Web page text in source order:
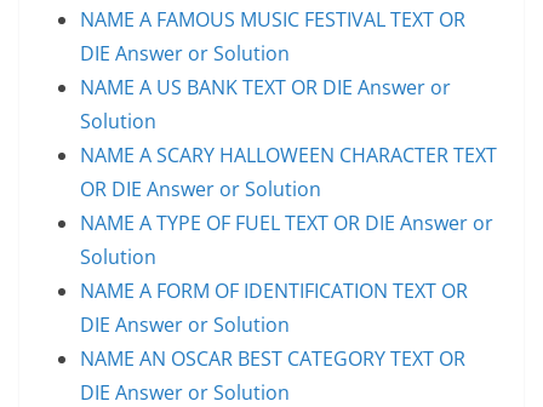
NAME A FAMOUS MUSIC FESTIVAL TEXT OR
DIE Answer or Solution
NAME A US BANK TEXT OR DIE Answer or
Solution
NAME A SCARY HALLOWEEN CHARACTER TEXT
OR DIE Answer or Solution
NAME A TYPE OF FUEL TEXT OR DIE Answer or
Solution
NAME A FORM OF IDENTIFICATION TEXT OR
DIE Answer or Solution
NAME AN OSCAR BEST CATEGORY TEXT OR
DIE Answer or Solution